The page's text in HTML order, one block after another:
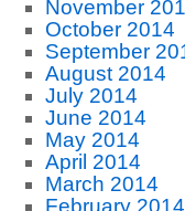
November
October 2014
September
August 2014
July 2014
June 2014
May 2014
April 2014
March 2014
February 2014